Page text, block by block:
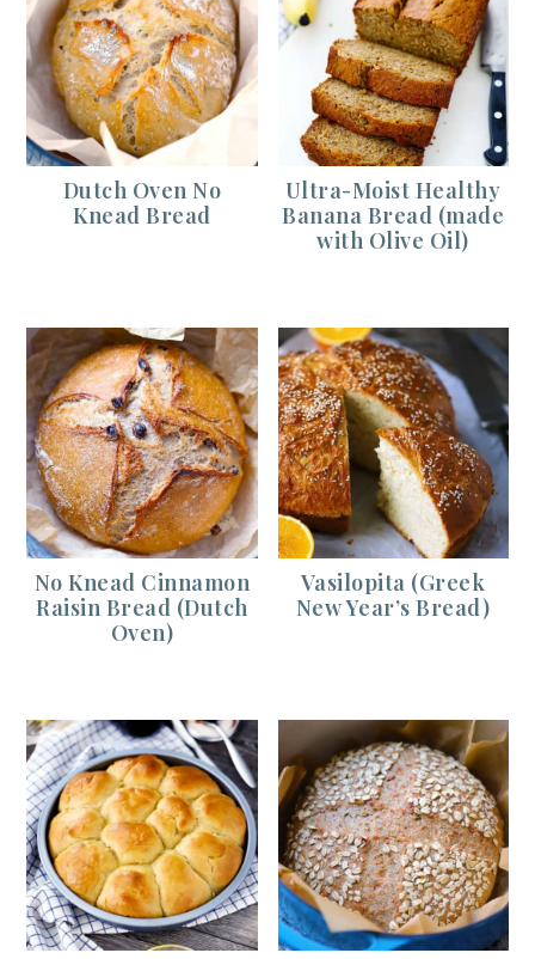
Dutch Oven No
Knead Bread
Ultra-Moist Healthy
Banana Bread (made
with Olive Oil)
No Knead Cinnamon
Raisin Bread (Dutch
Oven)
Vasilopita (Greek
New Year’s Bread)